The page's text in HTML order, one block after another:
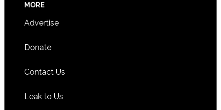
MORE
Advertise
Donate
Contact Us
Leak to Us